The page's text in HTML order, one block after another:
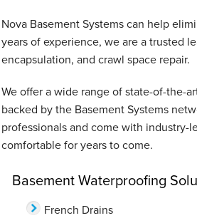
Nova Basement Systems can help
years of experience, we are a trusted
encapsulation, and crawl space repair.
We offer a wide range of state-of-the-
backed by the Basement Systems
professionals and come with industry-
comfortable for years to come.
Basement Waterproofing
French Drains